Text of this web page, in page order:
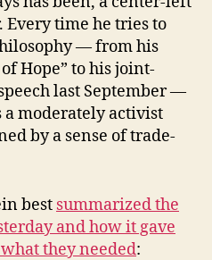
time he tries to
— from his
Hope” to his joint-
last September —
a moderately activist
by a sense of trade-
best summarized the
and how it gave
they needed: